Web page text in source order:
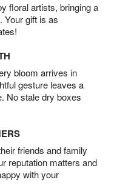
floral artists, bringing a
Your gift is as
bloom arrives in
gesture leaves a
No stale dry boxes
friends and family
reputation matters and
with your